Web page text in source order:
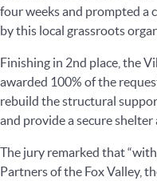
four weeks and prompted a
by this local grassroots
Finishing in 2nd place, the
awarded 100% of the
rebuild the structural
and provide a secure
The jury remarked that
Partners of the Fox Valley,